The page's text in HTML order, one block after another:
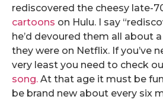
rediscovered the cheesy late-
cartoons on Hulu. I say
he’d devoured them all about
they were on Netflix. If you’ve
very least you need to check
song. At that age it must be
be brand new about every six